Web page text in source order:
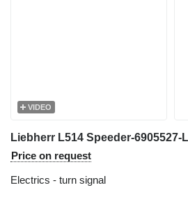
VIDEO
Price on request
Electrics - turn signal